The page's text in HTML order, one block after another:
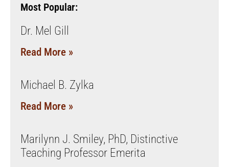
Most Popular:
Dr. Mel Gill
Read More »
Michael B. Zylka
Read More »
Marilynn J. Smiley, PhD, Distinctive
Teaching Professor Emerita